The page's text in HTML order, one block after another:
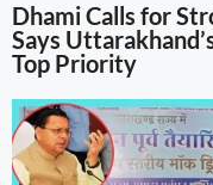
Dhami Calls for
Says
Top Priority